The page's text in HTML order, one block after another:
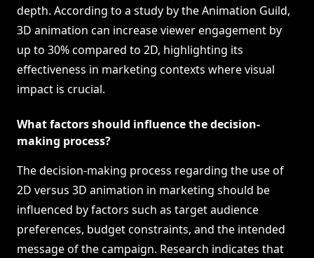
depth. According to a study by the Animation Guild,
3D animation can increase viewer engagement by
up to 30% compared to 2D, highlighting its
effectiveness in marketing contexts where visual
impact is crucial.
What factors should influence the decision-
making process?
The decision-making process regarding the use of
2D versus 3D animation in marketing should be
influenced by factors such as target audience
preferences, budget constraints, and the intended
message of the campaign. Research indicates that